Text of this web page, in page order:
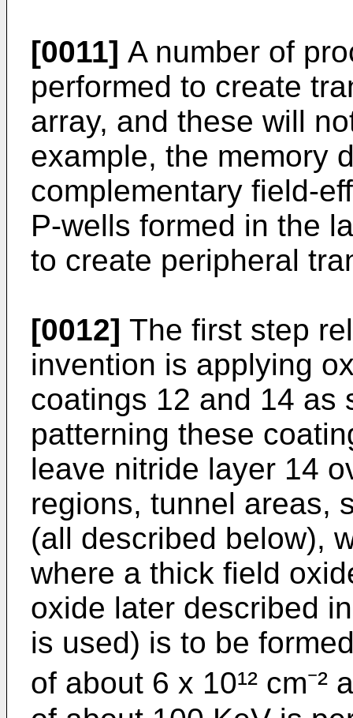
[0011] A number of
performed to create
array, and these will
example, the memory
complementary field-
P-wells formed in the
to create peripheral
[0012] The first step
invention is applying
coatings 12 and 14 as
patterning these
leave nitride layer 14
regions, tunnel areas,
(all described below),
where a thick field
oxide later described
is used) is to be
of about 6 x 10¹²